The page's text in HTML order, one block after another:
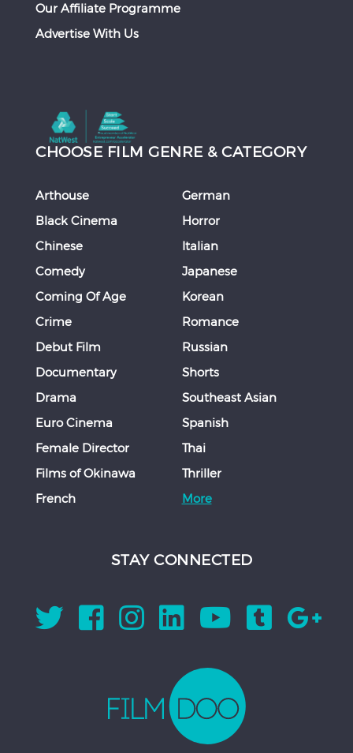
Our Affiliate Programme
Advertise With Us
CHOOSE FILM GENRE & CATEGORY
Arthouse
Black Cinema
Chinese
Comedy
Coming Of Age
Crime
Debut Film
Documentary
Drama
Euro Cinema
Female Director
Films of Okinawa
French
German
Horror
Italian
Japanese
Korean
Romance
Russian
Shorts
Southeast Asian
Spanish
Thai
Thriller
More
STAY CONNECTED